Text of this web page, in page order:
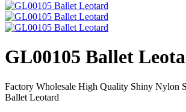
GL00105 Ballet
Factory Wholesale High Quality Shiny Nylon
Ballet Leotard